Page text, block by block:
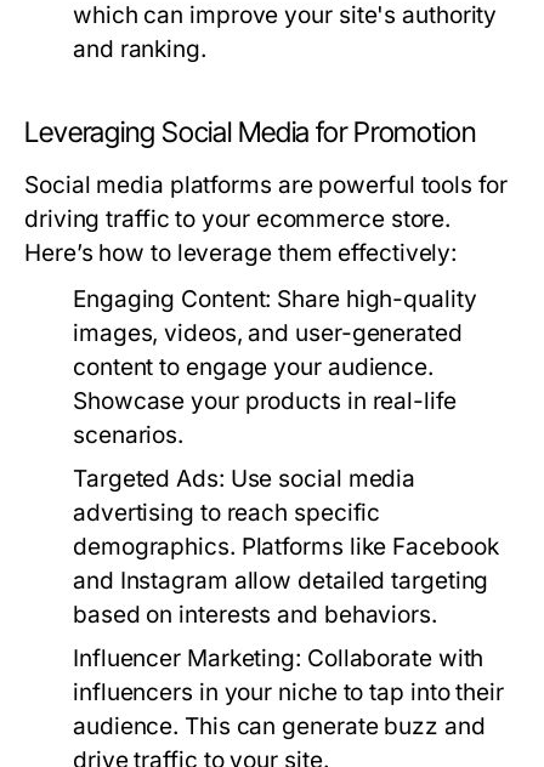
which can improve your site's authority
and ranking.
Leveraging Social Media for Promotion
Social media platforms are powerful tools for
driving traffic to your ecommerce store.
Here’s how to leverage them effectively:
Engaging Content: Share high-quality
images, videos, and user-generated
content to engage your audience.
Showcase your products in real-life
scenarios.
Targeted Ads: Use social media
advertising to reach specific
demographics. Platforms like Facebook
and Instagram allow detailed targeting
based on interests and behaviors.
Influencer Marketing: Collaborate with
influencers in your niche to tap into their
audience. This can generate buzz and
drive traffic to your site.